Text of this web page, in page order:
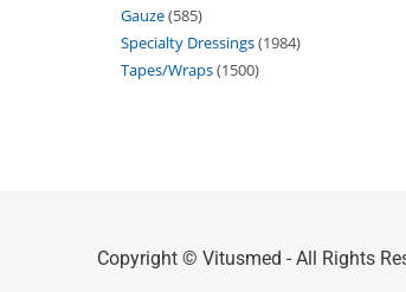
Gauze 585
Specialty Dressings 1984
Tapes/Wraps 1500
Copyright © Vitusmed - All Rights